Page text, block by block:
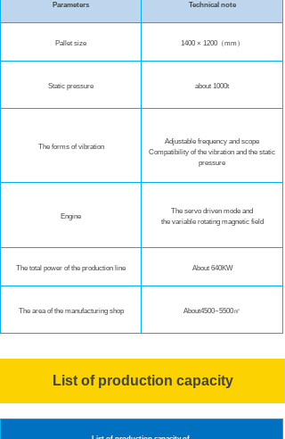
List of production capacity
Parameters Technical note
Pallet size 1400 × 1200（mm）
Static pressure about 1000t
The forms of vibration
Adjustable frequency and scope
Compatibility of the vibration and the static
pressure
Engine
The servo driven mode and
the variable rotating magnetic field
The total power of the production line About 640KW
The area of the manufacturing shop About4500~5500㎡